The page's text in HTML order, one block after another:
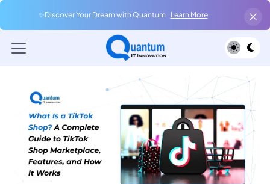
✨Discover Your Dream with Quantum Learn More